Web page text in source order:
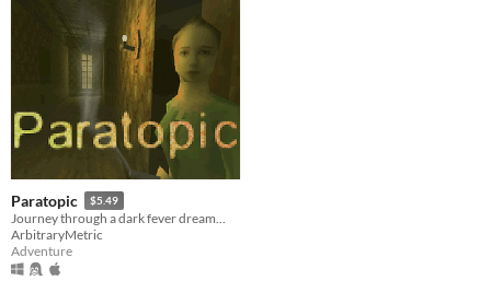
Paratopic $5.49
Journey through a dark fever dream...
ArbitraryMetric
Adventure